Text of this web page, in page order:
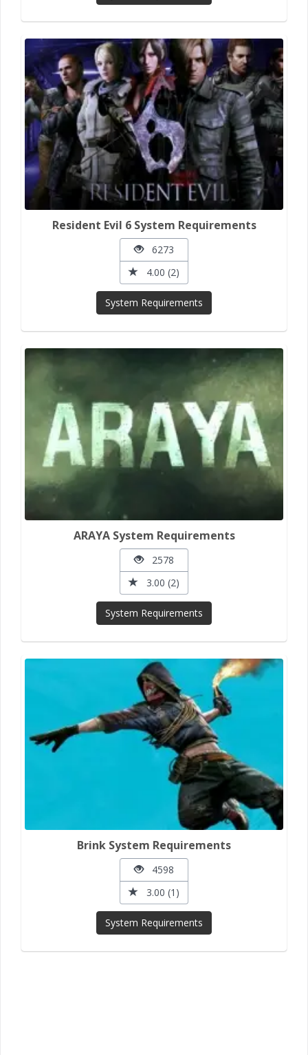
Resident Evil 6 System Requirements
6273
4.00 (2)
System Requirements
ARAYA System Requirements
2578
3.00 (2)
System Requirements
Brink System Requirements
4598
3.00 (1)
System Requirements